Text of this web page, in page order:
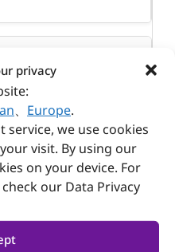
privacy
、 Europe.
we use cookies
visit. By using our
on your device. For
our Data Privacy